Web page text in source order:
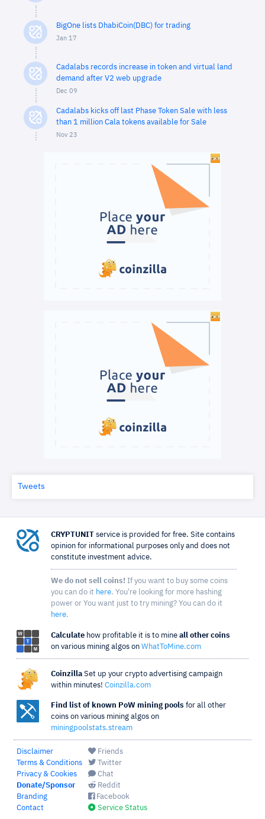
BigOne lists DhabiCoin(DBC) for trading
Jan 17
Cadalabs records increase in token and virtual land
demand after V2 web upgrade
Dec 09
Cadalabs kicks off last Phase Token Sale with less
than 1 million Cala tokens available for Sale
Nov 23
Tweets
CRYPTUNIT service is provided for free. Site contains
opinion for informational purposes only and does not
constitute investment advice.
We do not sell coins! If you want to buy some coins
you can do it here. You're looking for more hashing
power or You want just to try mining? You can do it
here.
Calculate how profitable it is to mine all other coins
on various mining algos on WhatToMine.com
Coinzilla Set up your crypto advertising campaign
within minutes! Coinzilla.com
Find list of known PoW mining pools for all other
coins on various mining algos on
miningpoolstats.stream
Disclaimer
Terms & Conditions
Privacy & Cookies
Donate/Sponsor
Branding
Contact
Friends
Twitter
Chat
Reddit
Facebook
Service Status